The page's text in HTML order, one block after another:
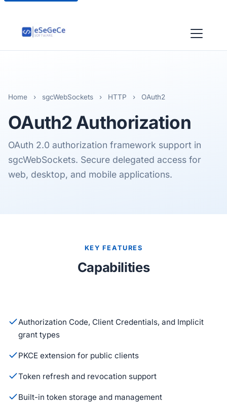
Home › sgcWebSockets › HTTP › OAuth2
OAuth2 Authorization
OAuth 2.0 authorization framework support in
sgcWebSockets. Secure delegated access for
web, desktop, and mobile applications.
KEY FEATURES
Capabilities
Authorization Code, Client Credentials, and Implicit
grant types
PKCE extension for public clients
Token refresh and revocation support
Built-in token storage and management